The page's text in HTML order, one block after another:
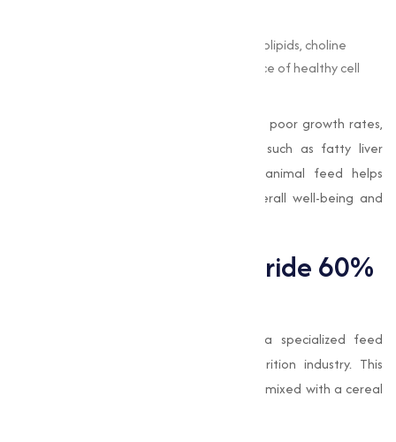
: As a precursor to phospholipids, choline
supports the formation and maintenance of healthy cell
In livestock, choline deficiency can lead to poor growth rates,
reduced productivity, and health issues such as fatty liver
to animal feed helps
address these challenges, promoting overall well-being and
What is Choline Chloride 60%
is a specialized feed
additive widely used in the animal nutrition industry. This
formulation contains 60% choline chloride mixed with a cereal